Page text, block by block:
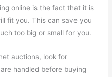
online is the fact that it is
fit you. This can save you
too big or small for you.
auctions, look for
handled before buying